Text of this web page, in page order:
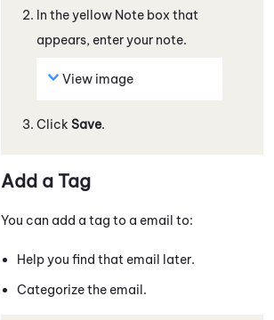
In the yellow Note box that
appears, enter your note.
View image
Click Save.
Add a Tag
You can add a tag to a email to:
Help you find that email later.
Categorize the email.